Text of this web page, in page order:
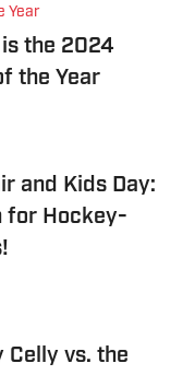
Year
the 2024
the Year
and Kids Day:
for Hockey-
Celly vs. the